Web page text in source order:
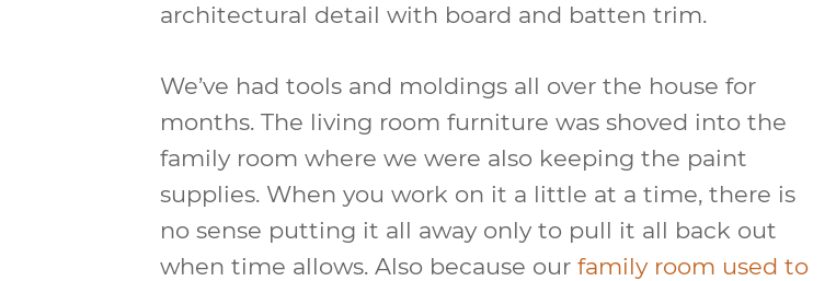
architectural detail with board and batten trim.
We’ve had tools and moldings all over the house for
months. The living room furniture was shoved into the
family room where we were also keeping the paint
supplies. When you work on it a little at a time, there is
no sense putting it all away only to pull it all back out
when time allows. Also because our family room used to